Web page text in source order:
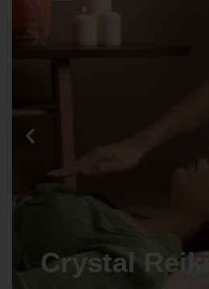
Crystal Reiki